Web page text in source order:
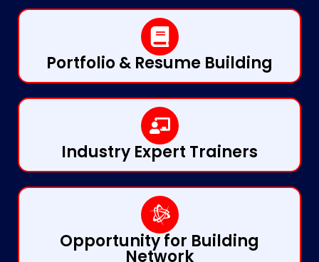
Portfolio & Resume Building
Industry Expert Trainers
Opportunity for Building
Network